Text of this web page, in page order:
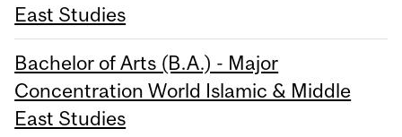
East Studies
Bachelor of Arts (B.A.) - Major
Concentration World Islamic & Middle
East Studies